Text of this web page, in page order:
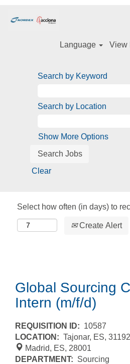
Language View
Search by Keyword
Search by Location
Show More Options
Clear
Select how often (in days) to
Create Alert
Global Sourcing
Intern (m/f/d)
REQUISITION ID: 10587
LOCATION: Tajonar, ES, 31192
Madrid, ES, 28001
DEPARTMENT: Sourcing